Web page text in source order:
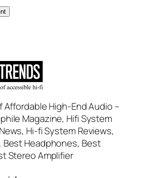
Affordable High-End Audio –
Magazine, Hifi System
Hi-fi System Reviews,
Best Headphones, Best
Stereo Amplifier